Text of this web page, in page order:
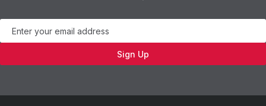
Newsletter
Sign Up